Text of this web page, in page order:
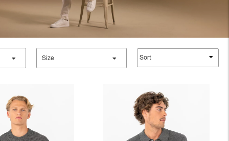
Size Sort